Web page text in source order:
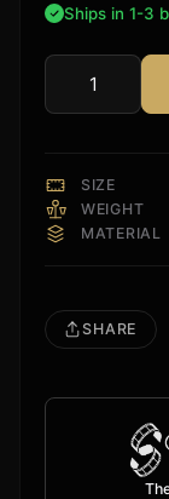
Ships in 1-3
Audiocontrol
Sign
SIZE
WEIGHT
MATERIAL
SHARE